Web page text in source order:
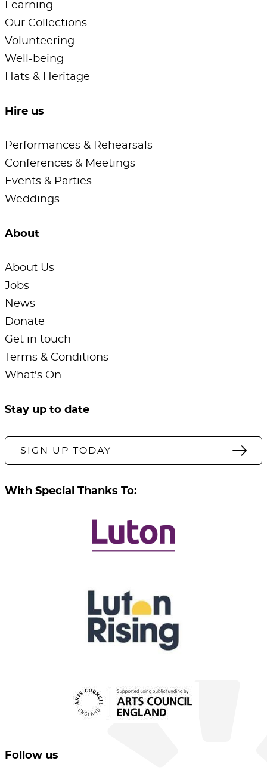
Learning
Our Collections
Volunteering
Well-being
Hats & Heritage
Hire us
Performances & Rehearsals
Conferences & Meetings
Events & Parties
Weddings
About
About Us
Jobs
News
Donate
Get in touch
Terms & Conditions
What's On
Stay up to date
SIGN UP TODAY
With Special Thanks To:
Follow us